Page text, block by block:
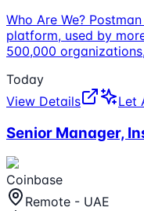
Who Are We?
platform, used by
500,000
Today
View Details
Let
Senior Manager,
Coinbase
Remote - UAE